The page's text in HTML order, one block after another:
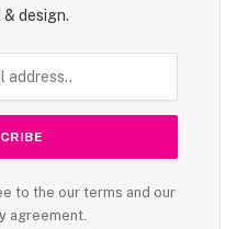
design.
to the our terms and our
agreement.